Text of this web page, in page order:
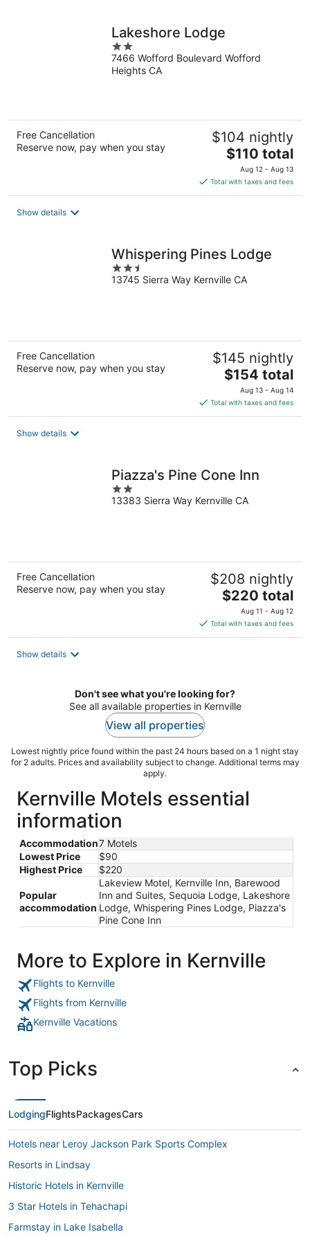
Lakeshore Lodge
2
out
of
7466 Wofford Boulevard Wofford
Heights CA
Free Cancellation
Reserve now, pay when you stay
$104 nightly
The
price
is
$110
$110 total
Aug 12 - Aug 13
Total with taxes and fees
Show details
Whispering Pines Lodge
2.5
out
13745 Sierra Way Kernville CA
Free Cancellation
Reserve now, pay when you stay
$145 nightly
The
price
is
$154
$154 total
Aug 13 - Aug 14
Total with taxes and fees
Show details
Piazza's Pine Cone Inn
2
out
13383 Sierra Way Kernville CA
Free Cancellation
Reserve now, pay when you stay
$208 nightly
The
price
is
$220
$220 total
Aug 11 - Aug 12
Total with taxes and fees
Show details
Don't see what you're looking for?
See all available properties in Kernville
View all properties
Lowest nightly price found within the past 24 hours based on a 1 night stay
for 2 adults. Prices and availability subject to change. Additional terms may
apply.
Kernville Motels essential
information
Accommodation7 Motels
Lowest Price
$90
Highest Price
$220
Popular
accommodation
Lakeview Motel, Kernville Inn, Barewood
Inn and Suites, Sequoia Lodge, Lakeshore
Lodge, Whispering Pines Lodge, Piazza's
Pine Cone Inn
More to Explore in Kernville
Flights to Kernville
Flights from Kernville
Kernville Vacations
Top Picks
LodgingFlightsPackagesCars
Hotels near Leroy Jackson Park Sports Complex
Resorts in Lindsay
Historic Hotels in Kernville
3 Star Hotels in Tehachapi
Farmstay in Lake Isabella